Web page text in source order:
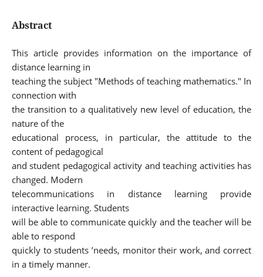
Abstract
This article provides information on the importance of
distance learning in
teaching the subject "Methods of teaching mathematics." In
connection with
the transition to a qualitatively new level of education, the
nature of the
educational process, in particular, the attitude to the
content of pedagogical
and student pedagogical activity and teaching activities has
changed. Modern
telecommunications in distance learning provide
interactive learning. Students
will be able to communicate quickly and the teacher will be
able to respond
quickly to students ’needs, monitor their work, and correct
in a timely manner.